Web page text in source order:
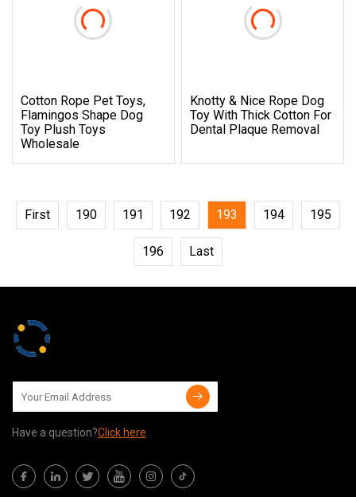
Cotton Rope Pet Toys,
Flamingos Shape Dog
Toy Plush Toys
Wholesale
Knotty & Nice Rope Dog
Toy With Thick Cotton For
Dental Plaque Removal
First 190 191 192 193 194 195
196 Last
Have a question?Click here